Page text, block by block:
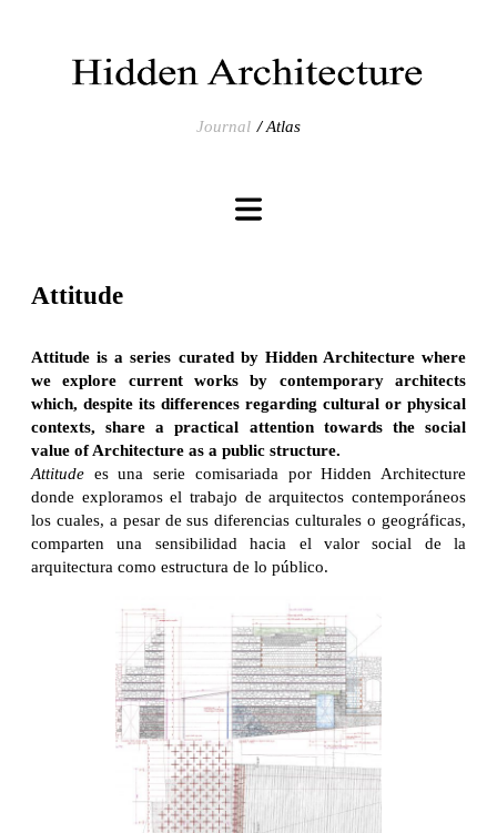
Journal Atlas
Attitude
Attitudeis a series curated by Hidden Architecture where
we explore current works by contemporary architects
which, despite its differences regarding cultural or physical
contexts, share a practical attention towards the social
value of Architecture as a public structure.
Attitude es una serie comisariada por Hidden Architecture
donde exploramos el trabajo de arquitectos contemporáneos
los cuales, a pesar de sus diferencias culturales o geográficas,
comparten una sensibilidad hacia el valor social de la
arquitectura como estructura de lo público.